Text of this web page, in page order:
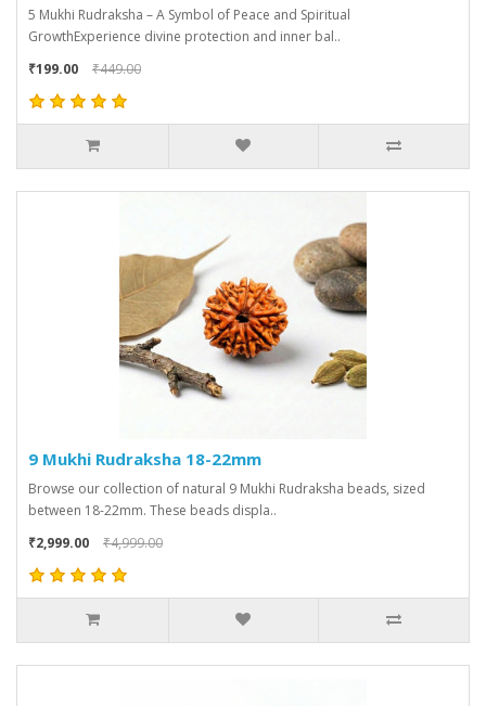
5 Mukhi Rudraksha – A Symbol of Peace and Spiritual
GrowthExperience divine protection and inner bal..
₹199.00
₹449.00
9 Mukhi Rudraksha 18-22mm
Browse our collection of natural 9 Mukhi Rudraksha beads, sized
between 18-22mm. These beads displa..
₹2,999.00
₹4,999.00